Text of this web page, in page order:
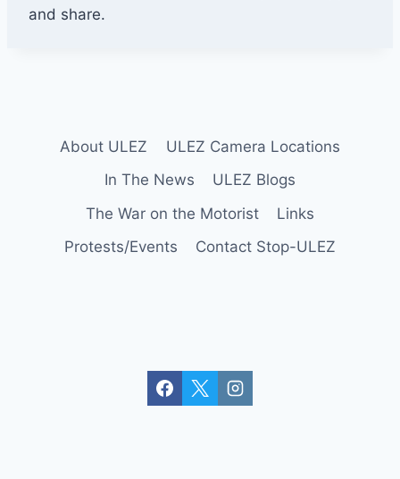
t
d
and share.
About ULEZ
ULEZ Camera Locations
In The News
ULEZ Blogs
The War on the Motorist
Links
Protests/Events
Contact Stop-ULEZ